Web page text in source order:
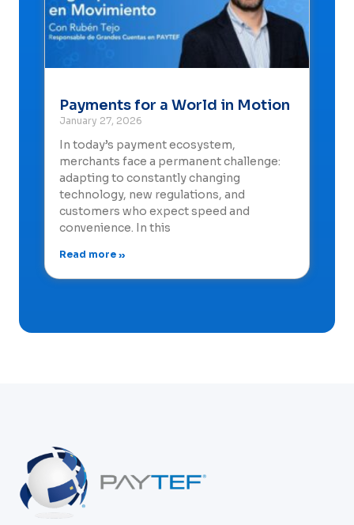
Payments for a World in Motion
January 27, 2026
In today’s payment ecosystem,
merchants face a permanent challenge:
adapting to constantly changing
technology, new regulations, and
customers who expect speed and
convenience. In this
Read more »